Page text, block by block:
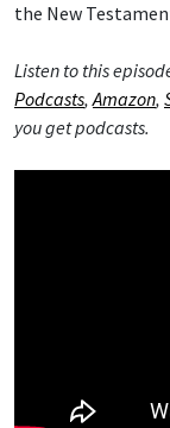
the New
Listen to this
Podcasts,Amazon,
you get podcasts.